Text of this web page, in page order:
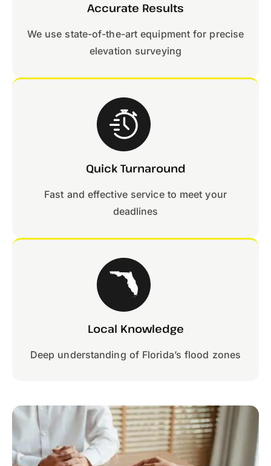
Accurate Results
We use state-of-the-art equipment for precise
elevation surveying
Quick Turnaround
Fast and effective service to meet your
deadlines
Local Knowledge
Deep understanding of Florida’s flood zones